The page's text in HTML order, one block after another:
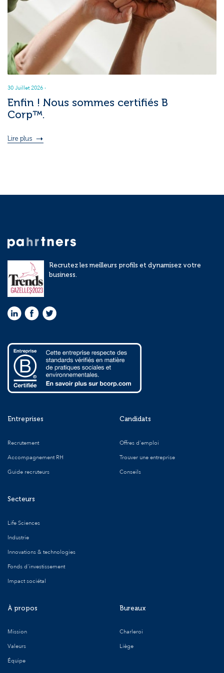
30 Juillet 2026 ·
Enfin ! Nous sommes certifiés B
Corp™.
Lire plus
Recrutez les meilleurs profils et dynamisez votre
business.
Entreprises
Recrutement
Accompagnement RH
Guide recruteurs
Secteurs
Life Sciences
Industrie
Innovations & technologies
Fonds d'investissement
Impact sociétal
Candidats
Offres d'emploi
Trouver une entreprise
Conseils
À propos
Mission
Valeurs
Équipe
Bureaux
Charleroi
Liège